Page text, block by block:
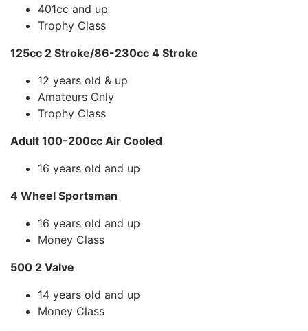
401cc and up
Trophy Class
125cc 2 Stroke/86-230cc 4 Stroke
12 years old & up
Amateurs Only
Trophy Class
Adult 100-200cc Air Cooled
16 years old and up
4 Wheel Sportsman
16 years old and up
Money Class
500 2 Valve
14 years old and up
Money Class